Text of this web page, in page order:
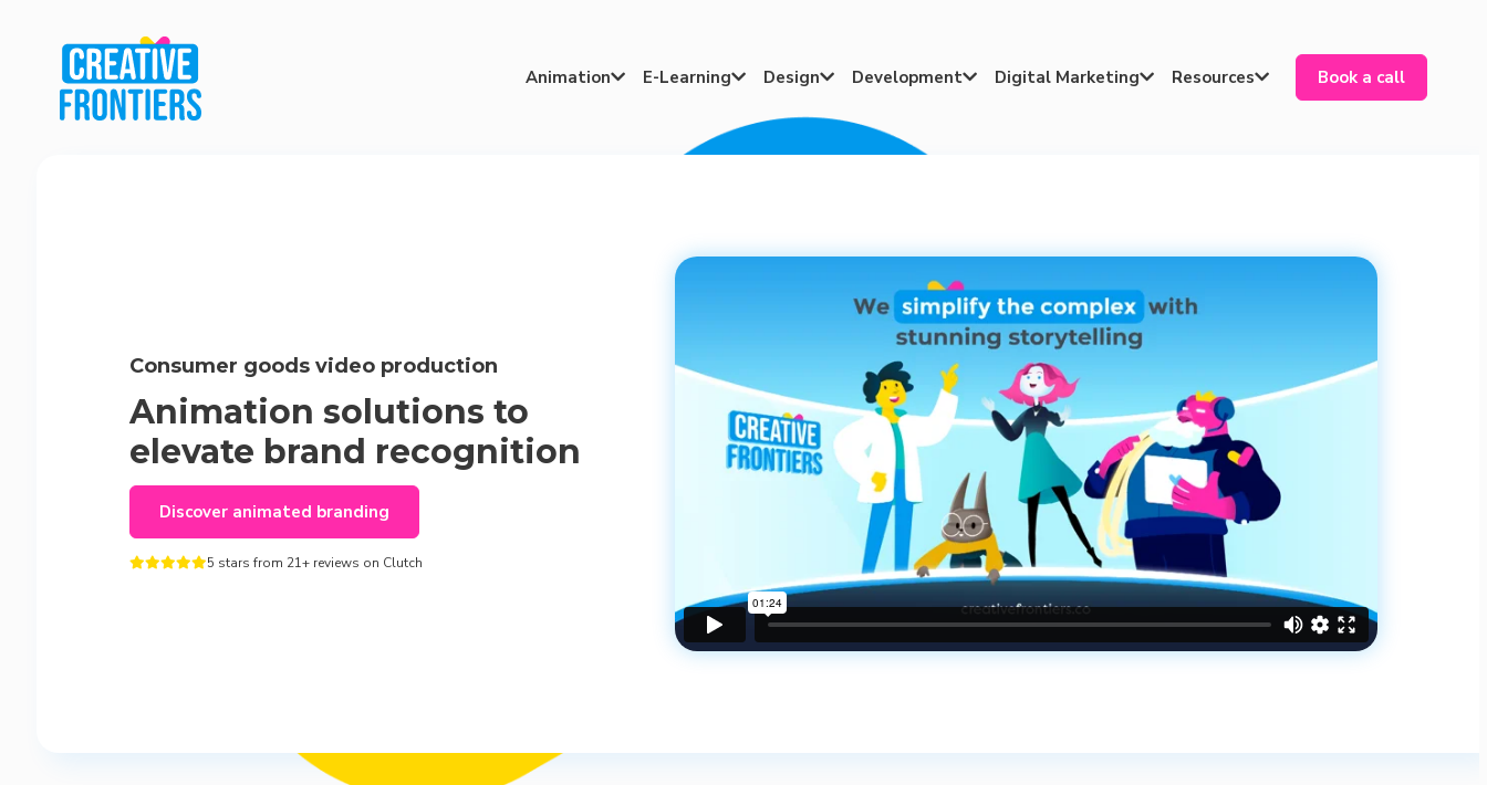
Animation E-Learning Design Development Digital Marketing Resources Book a call
Consumer goods video production
Animation solutions to
elevate brand recognition
Discover animated branding
5 stars from 21+ reviews on Clutch